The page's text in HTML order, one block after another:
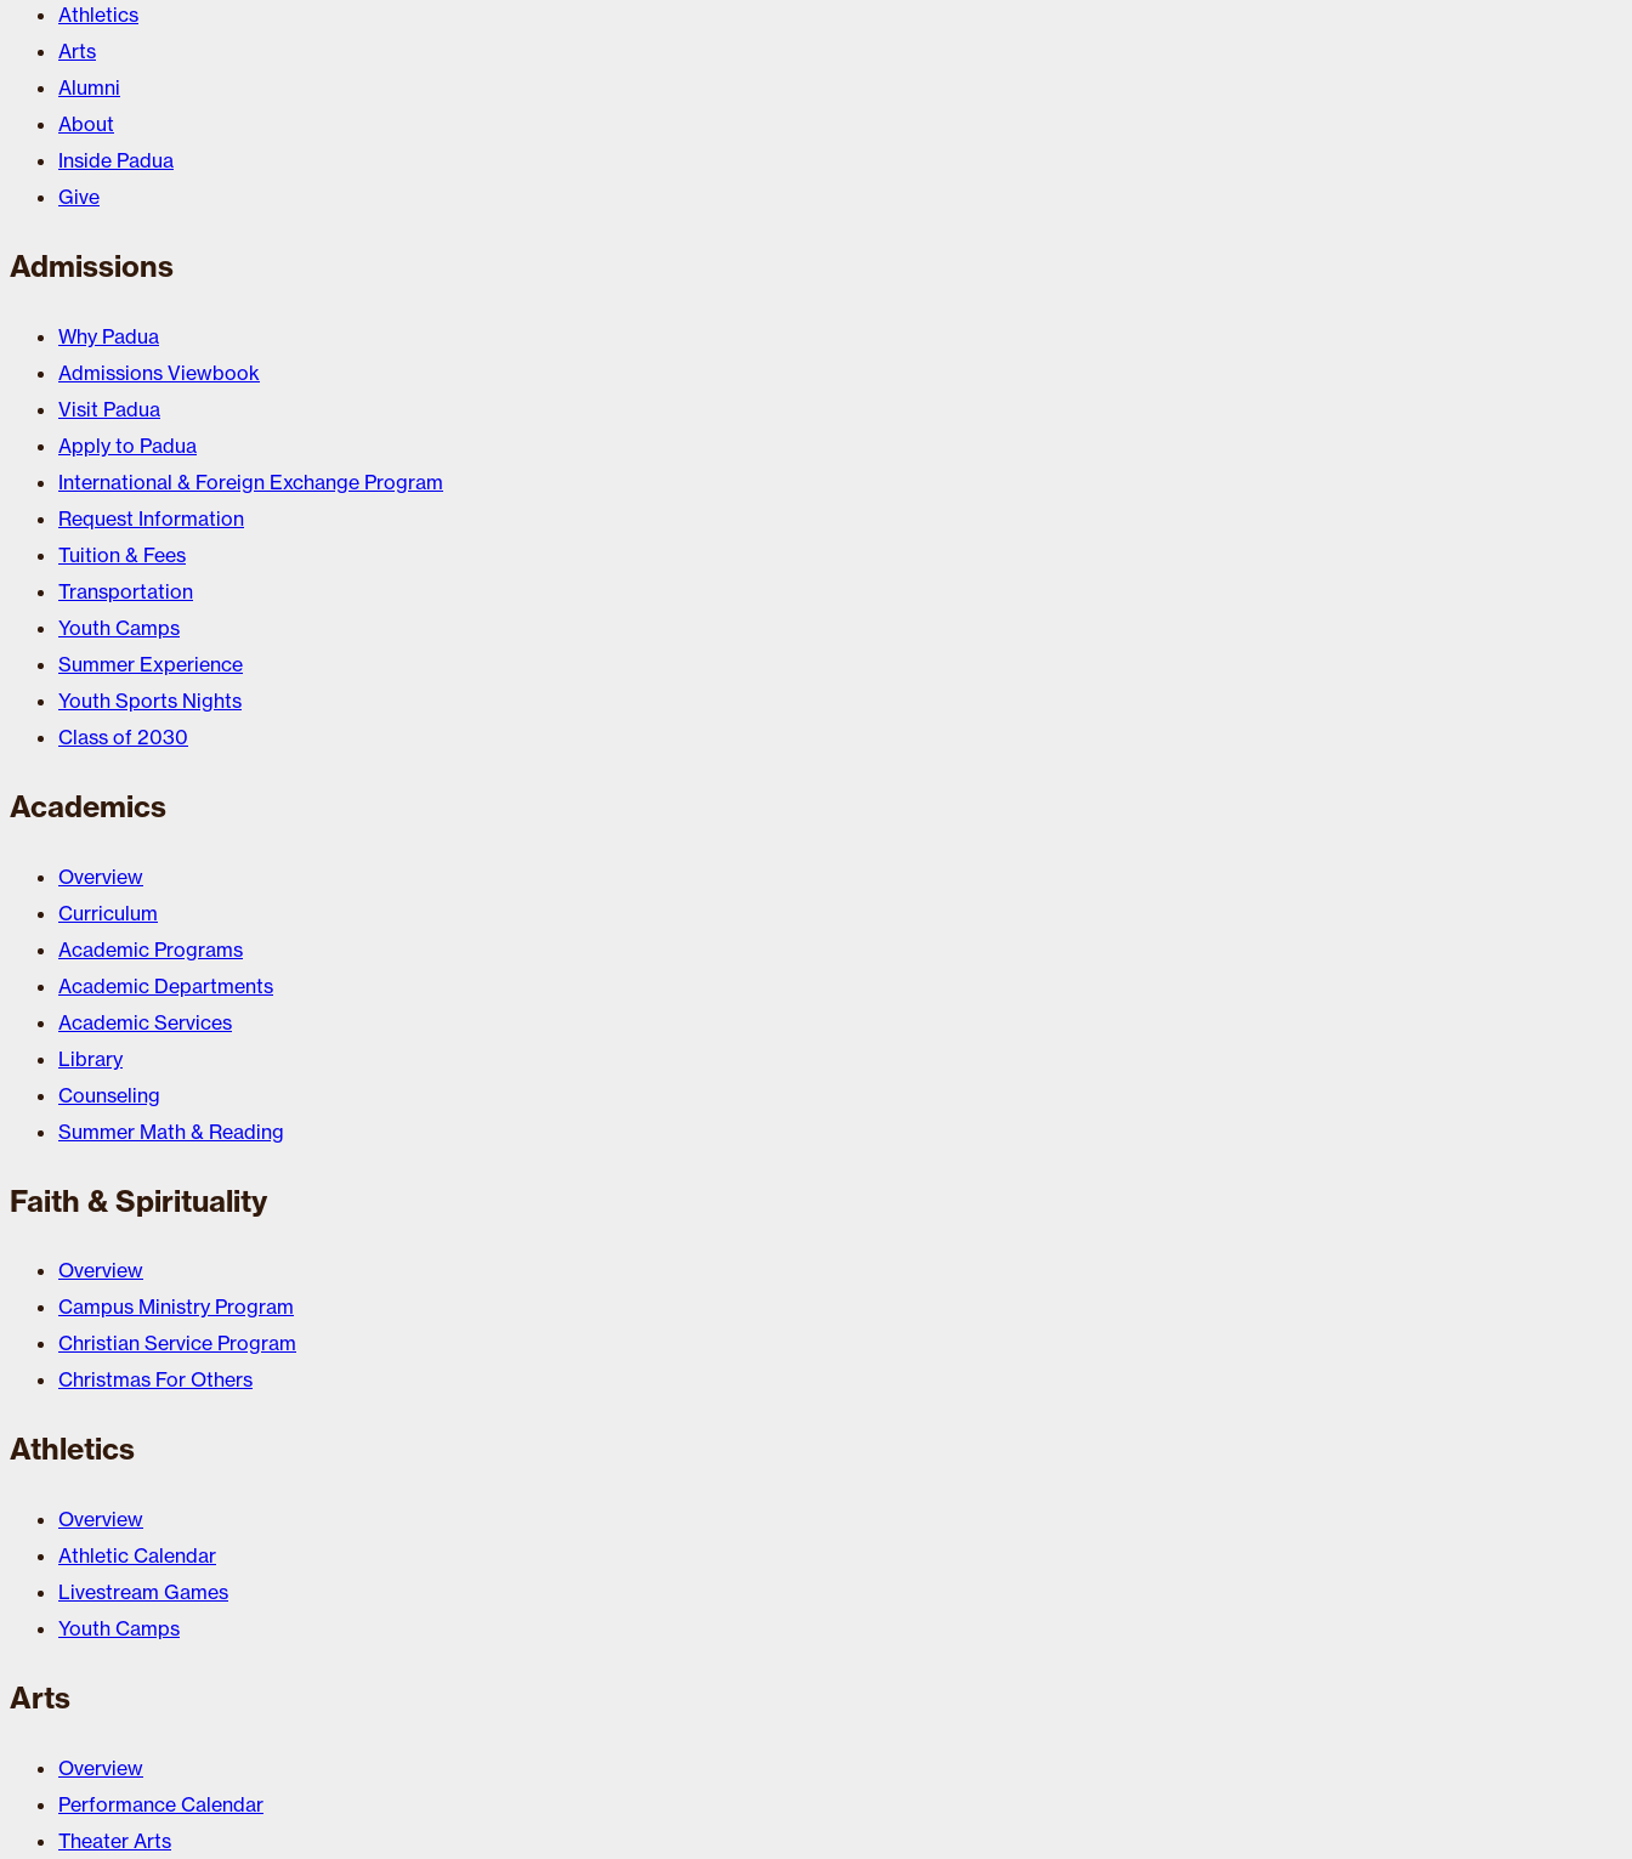
Athletics
Arts
Alumni
About
Inside Padua
Give
Admissions
Why Padua
Admissions Viewbook
Visit Padua
Apply to Padua
International & Foreign Exchange Program
Request Information
Tuition & Fees
Transportation
Youth Camps
Summer Experience
Youth Sports Nights
Class of 2030
Academics
Overview
Curriculum
Academic Programs
Academic Departments
Academic Services
Library
Counseling
Summer Math & Reading
Faith & Spirituality
Overview
Campus Ministry Program
Christian Service Program
Christmas For Others
Athletics
Overview
Athletic Calendar
Livestream Games
Youth Camps
Arts
Overview
Performance Calendar
Theater Arts